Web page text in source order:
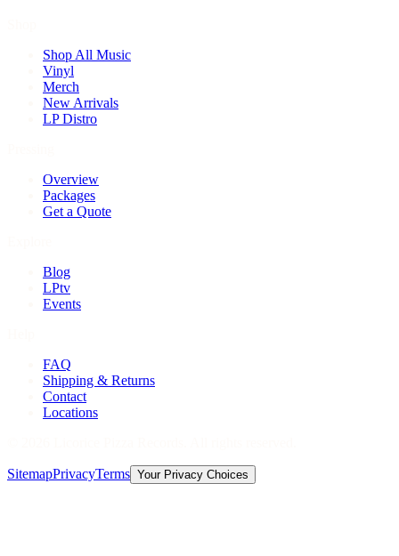
Shop All Music
Vinyl
Merch
New Arrivals
LP Distro
Overview
Packages
Get a Quote
Blog
LPtv
Events
FAQ
Shipping & Returns
Contact
Locations
SitemapPrivacyTerms Your Privacy Choices